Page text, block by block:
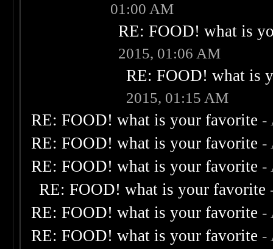
01:00 AM
RE: FOOD! what is
2015, 01:06 AM
RE: FOOD! what is
2015, 01:15 AM
RE: FOOD! what is your favorite -
RE: FOOD! what is your favorite -
RE: FOOD! what is your favorite -
RE: FOOD! what is your favorite
RE: FOOD! what is your favorite -
RE: FOOD! what is your favorite -